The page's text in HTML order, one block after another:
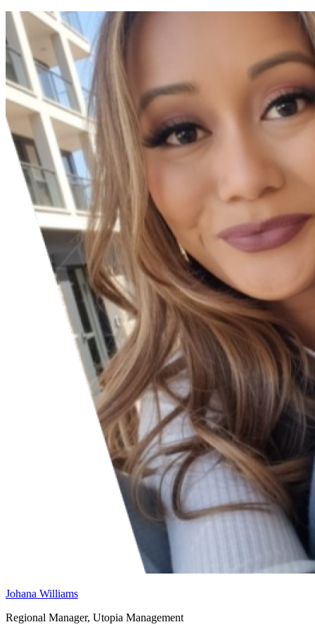
Johana Williams
Regional Manager, Utopia Management